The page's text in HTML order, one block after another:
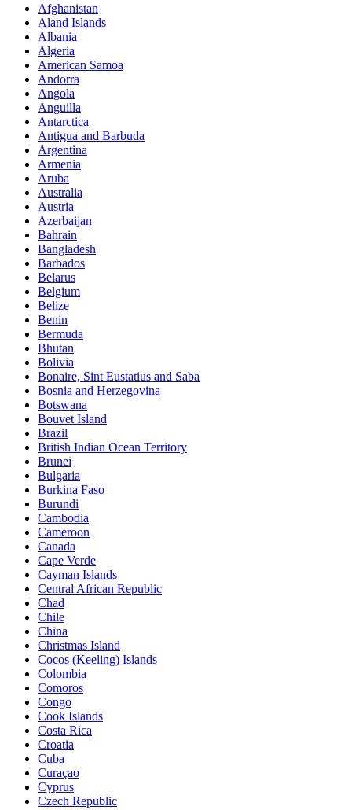
Afghanistan
Aland Islands
Albania
Algeria
American Samoa
Andorra
Angola
Anguilla
Antarctica
Antigua and Barbuda
Argentina
Armenia
Aruba
Australia
Austria
Azerbaijan
Bahrain
Bangladesh
Barbados
Belarus
Belgium
Belize
Benin
Bermuda
Bhutan
Bolivia
Bonaire, Sint Eustatius and Saba
Bosnia and Herzegovina
Botswana
Bouvet Island
Brazil
British Indian Ocean Territory
Brunei
Bulgaria
Burkina Faso
Burundi
Cambodia
Cameroon
Canada
Cape Verde
Cayman Islands
Central African Republic
Chad
Chile
China
Christmas Island
Cocos (Keeling) Islands
Colombia
Comoros
Congo
Cook Islands
Costa Rica
Croatia
Cuba
Curaçao
Cyprus
Czech Republic